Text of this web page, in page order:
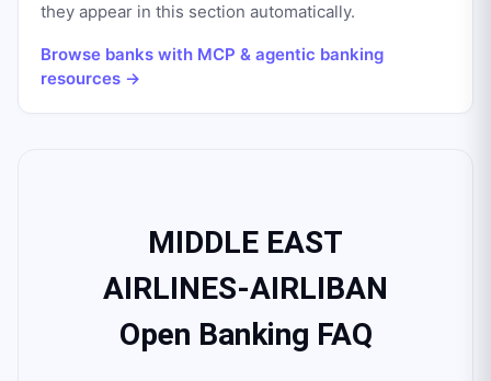
they appear in this section automatically.
Browse banks with MCP & agentic banking
resources →
MIDDLE EAST
AIRLINES-AIRLIBAN
Open Banking FAQ